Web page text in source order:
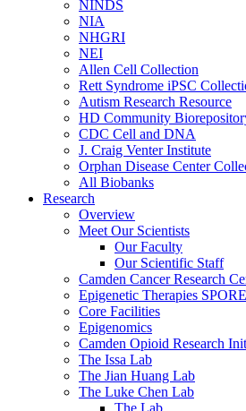
NINDS
NIA
NHGRI
NEI
Allen Cell Collection
Rett Syndrome iPSC
Autism Research Resource
HD Community
CDC Cell and DNA
J. Craig Venter Institute
Orphan Disease Center
All Biobanks
Research
Overview
Meet Our Scientists
Our Faculty
Our Scientific Staff
Camden Cancer Research
Epigenetic Therapies SPORE
Core Facilities
Epigenomics
Camden Opioid Research
The Issa Lab
The Jian Huang Lab
The Luke Chen Lab
The Lab